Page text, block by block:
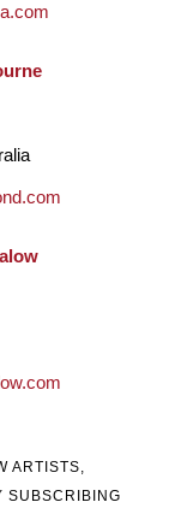
ARTISTS,
SUBSCRIBING